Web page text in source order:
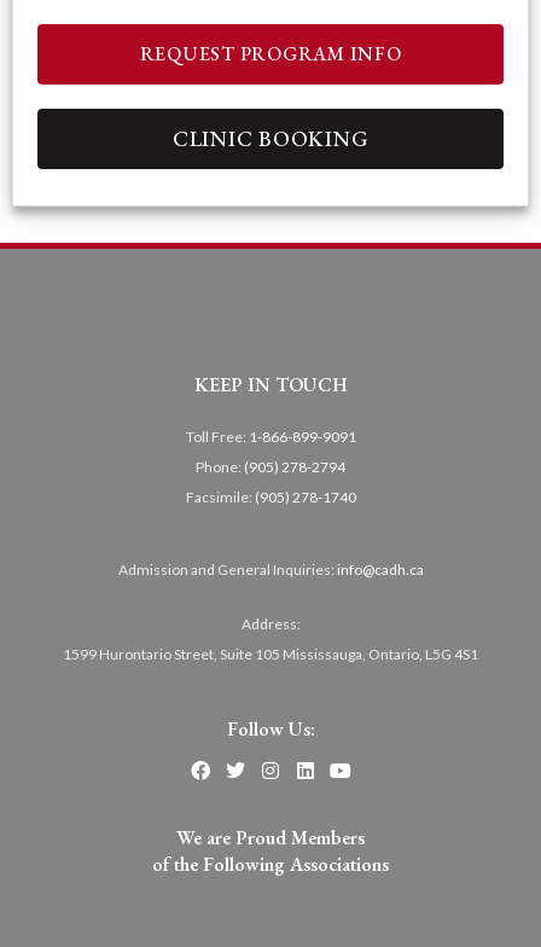
REQUEST PROGRAM INFO
CLINIC BOOKING
KEEP IN TOUCH
Toll Free: 1-866-899-9091
Phone: (905) 278-2794
Facsimile: (905) 278-1740
Admission and General Inquiries: info@cadh.ca
Address:
1599 Hurontario Street, Suite 105 Mississauga, Ontario, L5G 4S1
Follow Us:
We are Proud Members
of the Following Associations​